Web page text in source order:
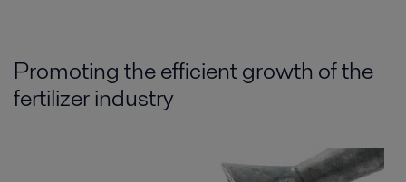
Promoting the efficient growth of the
fertilizer industry